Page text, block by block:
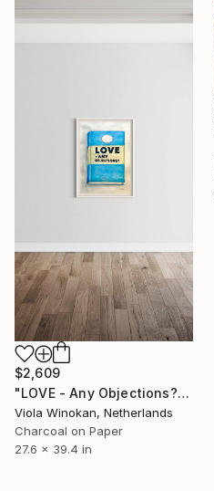
$2,609
"LOVE - Any Objections?" Drawing
Viola Winokan, Netherlands
Charcoal on Paper
27.6 x 39.4 in